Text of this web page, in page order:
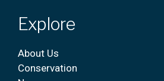
Explore
About Us
Conservation